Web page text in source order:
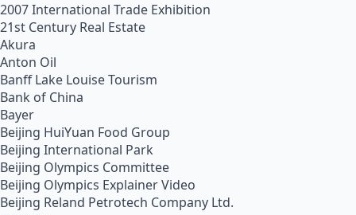
2007 International Trade Exhibition
21st Century Real Estate
Akura
Anton Oil
Banff Lake Louise Tourism
Bank of China
Bayer
Beijing HuiYuan Food Group
Beijing International Park
Beijing Olympics Committee
Beijing Olympics Explainer Video
Beijing Reland Petrotech Company Ltd.